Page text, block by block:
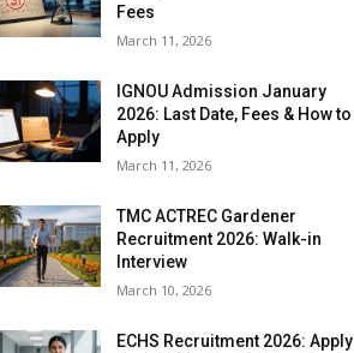
Fees
March 11, 2026
IGNOU Admission January
2026: Last Date, Fees & How to
Apply
March 11, 2026
TMC ACTREC Gardener
Recruitment 2026: Walk-in
Interview
March 10, 2026
ECHS Recruitment 2026: Apply